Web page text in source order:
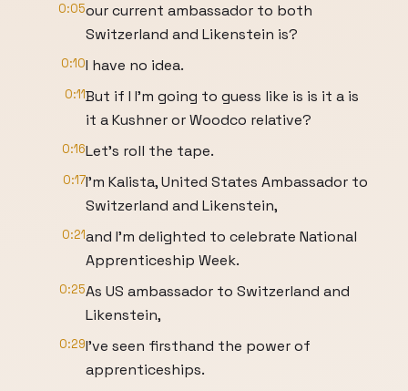
0:05our current ambassador to both
Switzerland and Likenstein is?
0:10I have no idea.
0:11But if I I'm going to guess like is is it a is
it a Kushner or Woodco relative?
0:16Let's roll the tape.
0:17I'm Kalista, United States Ambassador to
Switzerland and Likenstein,
0:21and I'm delighted to celebrate National
Apprenticeship Week.
0:25As US ambassador to Switzerland and
Likenstein,
0:29I've seen firsthand the power of
apprenticeships.